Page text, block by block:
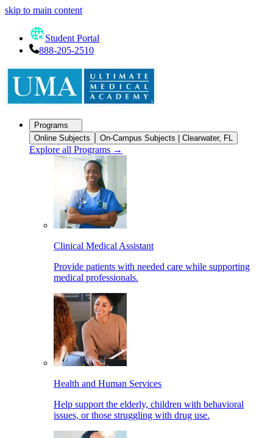
skip to main content
Student Portal
888-205-2510
Programs
Online Subjects
On-Campus Subjects | Clearwater, FL
Explore all Programs →
Clinical Medical Assistant
Provide patients with needed care while supporting
medical professionals.
Health and Human Services
Help support the elderly, children with behavioral
issues, or those struggling with drug use.